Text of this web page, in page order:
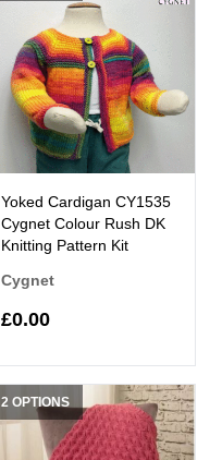
Yoked Cardigan CY1535
Cygnet Colour Rush DK
Knitting Pattern Kit
Cygnet
£0.00
2 OPTIONS